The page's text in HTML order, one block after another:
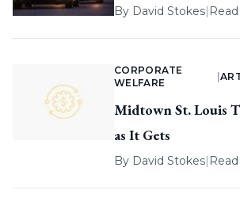
By David Stokes|
CORPORATE
WELFARE
Midtown St. Louis
as It Gets
By David Stokes|